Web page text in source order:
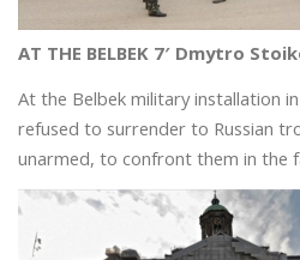
AT THE BELBEK 7′ Dmytro
At the Belbek military installation
refused to surrender to Russian
unarmed, to confront them in the